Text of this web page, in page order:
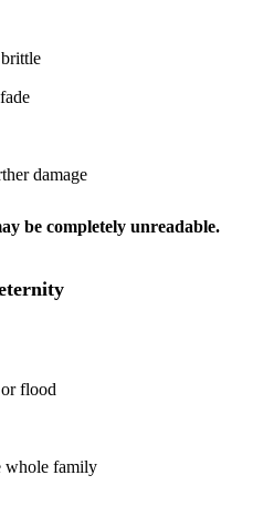
damage
be completely unreadable.
flood
whole family